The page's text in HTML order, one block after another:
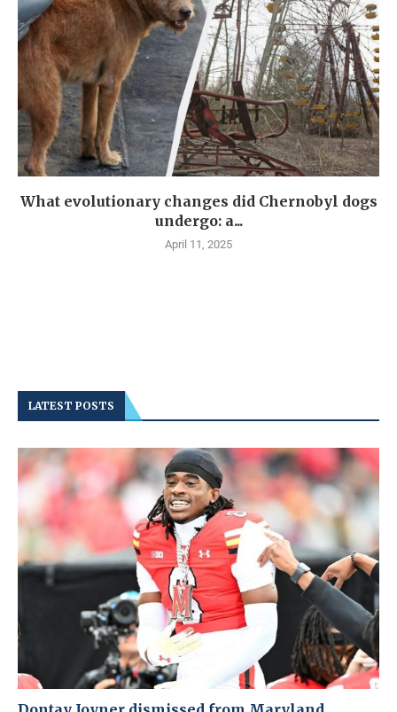
What evolutionary changes did Chernobyl dogs
undergo: a...
April 11, 2025
LATEST POSTS